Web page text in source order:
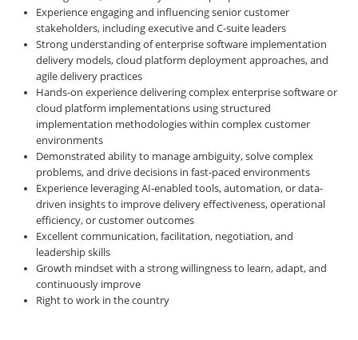
Experience engaging and influencing senior customer
stakeholders, including executive and C-suite leaders
Strong understanding of enterprise software implementation
delivery models, cloud platform deployment approaches, and
agile delivery practices
Hands-on experience delivering complex enterprise software or
cloud platform implementations using structured
implementation methodologies within complex customer
environments
Demonstrated ability to manage ambiguity, solve complex
problems, and drive decisions in fast-paced environments
Experience leveraging AI-enabled tools, automation, or data-
driven insights to improve delivery effectiveness, operational
efficiency, or customer outcomes
Excellent communication, facilitation, negotiation, and
leadership skills
Growth mindset with a strong willingness to learn, adapt, and
continuously improve
Right to work in the country